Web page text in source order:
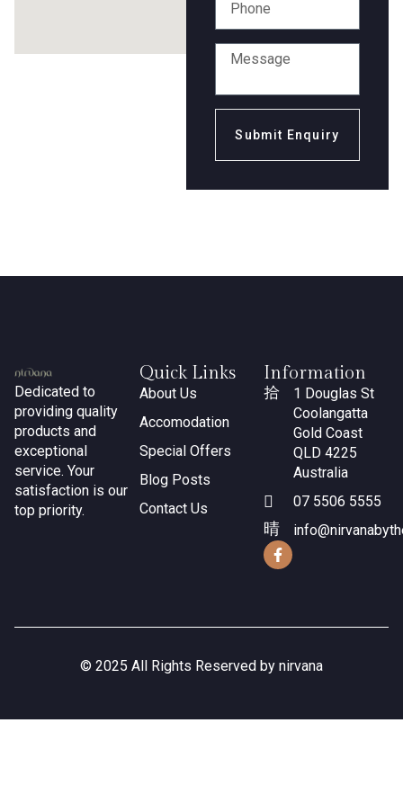
Submit Enquiry
Dedicated to
providing quality
products and
exceptional
service. Your
satisfaction is our
top priority.
Quick Links
About Us
Accomodation
Special Offers
Blog Posts
Contact Us
Information
1 Douglas St
Coolangatta
Gold Coast
QLD 4225
Australia
07 5506 5555
© 2025 All Rights Reserved by nirvana